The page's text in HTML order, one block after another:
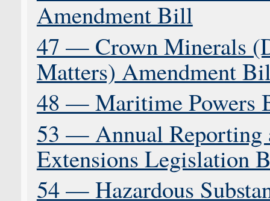
Amendment Bill
47 — Crown Minerals
Matters) Amendment
48 — Maritime Powers
53 — Annual Reporting
Extensions Legislation
54 — Hazardous